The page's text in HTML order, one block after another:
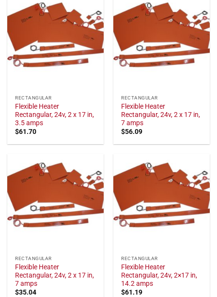
RECTANGULAR
Flexible Heater
Rectangular, 24v, 2 x 17 in,
3.5 amps
$61.70
RECTANGULAR
Flexible Heater
Rectangular, 24v, 2 x 17 in,
7 amps
$56.09
RECTANGULAR
Flexible Heater
Rectangular, 24v, 2 x 17 in,
7 amps
$35.04
RECTANGULAR
Flexible Heater
Rectangular, 24v, 2×17 in,
14.2 amps
$61.19